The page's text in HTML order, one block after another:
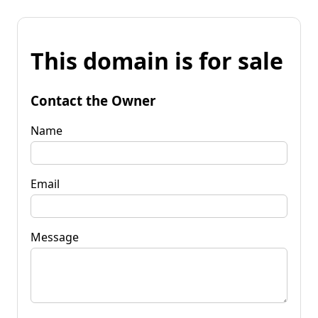
This domain is for sale
Contact the Owner
Name
Email
Message